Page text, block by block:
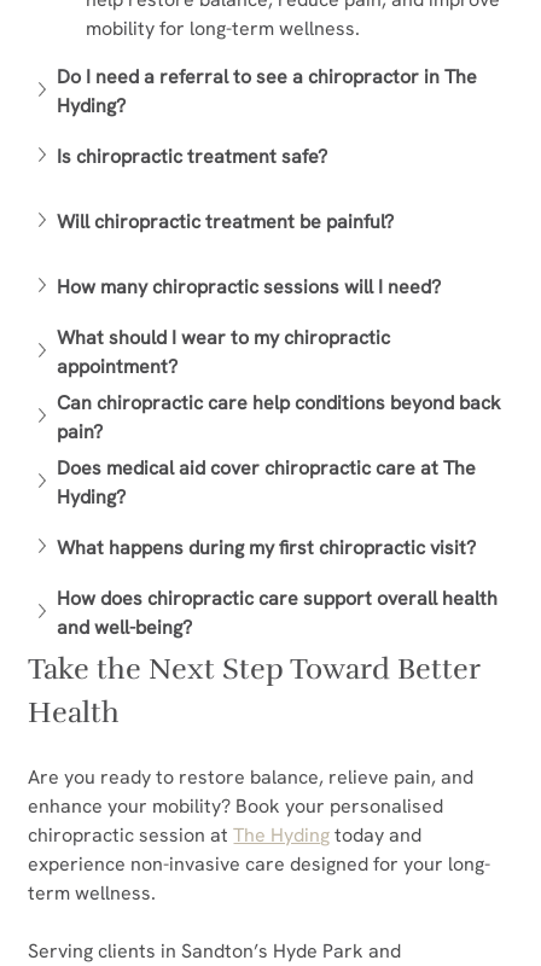
mobility for long-term wellness.
Do I need a referral to see a chiropractor in The
Hyding?
Is chiropractic treatment safe?
Will chiropractic treatment be painful?
How many chiropractic sessions will I need?
What should I wear to my chiropractic
appointment?
Can chiropractic care help conditions beyond back
pain?
Does medical aid cover chiropractic care at The
Hyding?
What happens during my first chiropractic visit?
How does chiropractic care support overall health
and well-being?
Take the Next Step Toward Better
Health
Are you ready to restore balance, relieve pain, and
enhance your mobility? Book your personalised
chiropractic session at The Hyding today and
experience non-invasive care designed for your long-
term wellness.
Serving clients in Sandton’s Hyde Park and